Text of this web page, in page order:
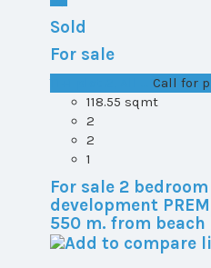
Sold
For sale
Call for
118.55 sqmt
2
2
1
For sale 2
development
550 m. from beach